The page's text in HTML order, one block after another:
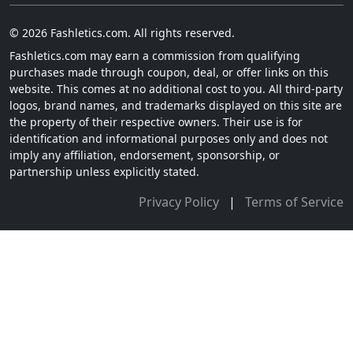
© 2026 Fashletics.com. All rights reserved.
Fashletics.com may earn a commission from qualifying
purchases made through coupon, deal, or offer links on this
website. This comes at no additional cost to you. All third-party
logos, brand names, and trademarks displayed on this site are
the property of their respective owners. Their use is for
identification and informational purposes only and does not
imply any affiliation, endorsement, sponsorship, or
partnership unless explicitly stated.
Privacy Policy | Terms of Service